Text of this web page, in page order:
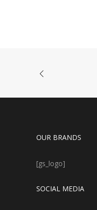
OUR BRANDS
[gs_logo]
SOCIAL MEDIA